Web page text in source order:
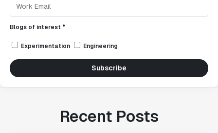
Blogs of interest *
Experimentation Engineering
Subscribe
Recent Posts